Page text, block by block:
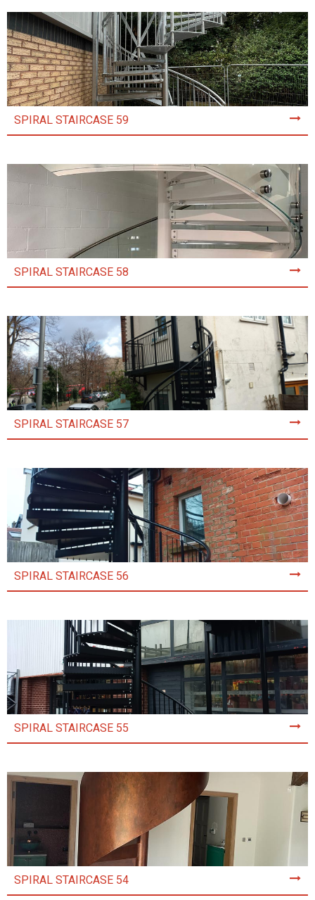
SPIRAL STAIRCASE 59
SPIRAL STAIRCASE 58
SPIRAL STAIRCASE 57
SPIRAL STAIRCASE 56
SPIRAL STAIRCASE 55
SPIRAL STAIRCASE 54